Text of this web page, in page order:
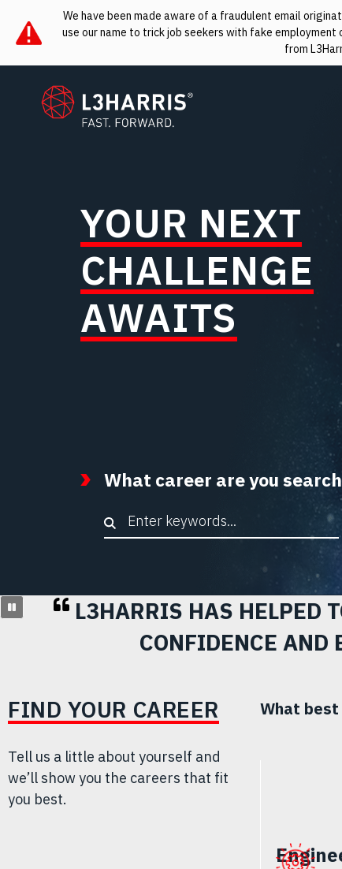
We have been made aware of a fraudulent email
use our name to trick job seekers with fake
from
L3Harris
YOUR NEXT
CHALLENGE
AWAITS
What career are you
Keyword Search
L3HARRIS HAS HELPED
CONFIDENCE AND
FIND YOUR CAREER
Tell us a little about yourself and
we’ll show you the careers that fit
you best.
What best